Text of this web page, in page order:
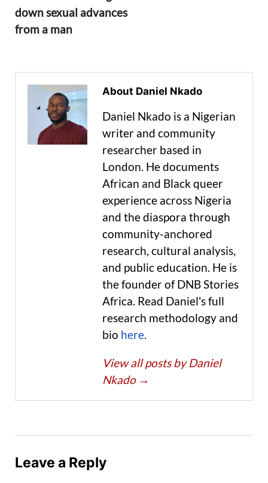
down sexual advances
from a man
About Daniel Nkado
Daniel Nkado is a Nigerian
writer and community
researcher based in
London. He documents
African and Black queer
experience across Nigeria
and the diaspora through
community-anchored
research, cultural analysis,
and public education. He is
the founder of DNB Stories
Africa. Read Daniel's full
research methodology and
bio here.
View all posts by Daniel
Nkado →
Leave a Reply